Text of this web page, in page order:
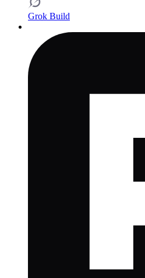
Grok Build